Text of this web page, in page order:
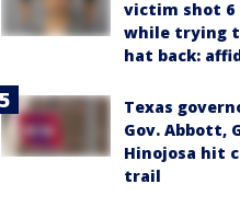
victim shot 6
while trying
hat back:
Texas
Gov. Abbott,
Hinojosa hit
trail